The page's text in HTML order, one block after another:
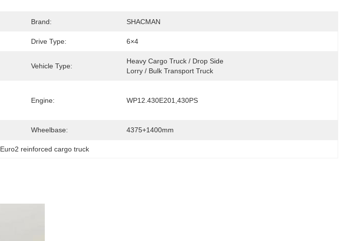
Brand: SHACMAN
Drive Type: 6×4
Vehicle Type:
Heavy Cargo Truck / Drop Side
Lorry / Bulk Transport Truck
Engine: WP12.430E201,430PS
Wheelbase: 4375+1400mm
Euro2 reinforced cargo truck